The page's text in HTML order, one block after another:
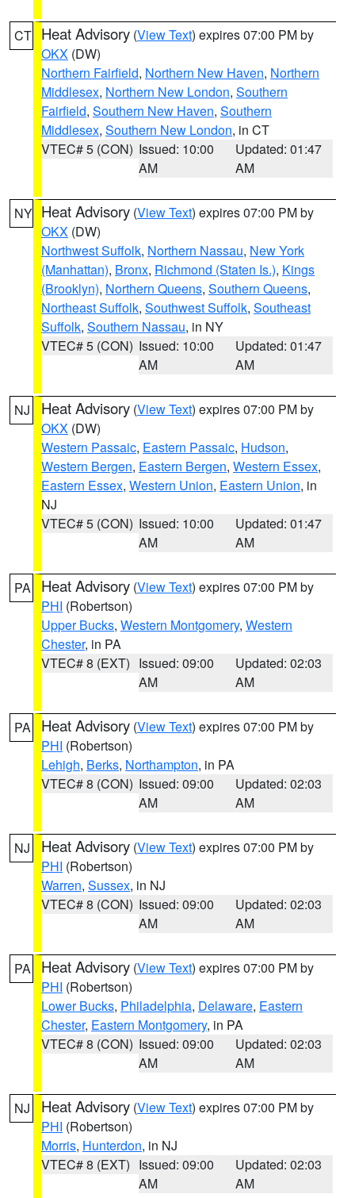
CT Heat Advisory (View Text) expires 07:00 PM by
OKX (DW)
Northern Fairfield, Northern New Haven, Northern
Middlesex, Northern New London, Southern
Fairfield, Southern New Haven, Southern
Middlesex, Southern New London, in CT
VTEC# 5 (CON) Issued: 10:00
AM
Updated: 01:47
AM
NY Heat Advisory (View Text) expires 07:00 PM by
OKX (DW)
Northwest Suffolk, Northern Nassau, New York
(Manhattan), Bronx, Richmond (Staten Is.), Kings
(Brooklyn), Northern Queens, Southern Queens,
Northeast Suffolk, Southwest Suffolk, Southeast
Suffolk, Southern Nassau, in NY
VTEC# 5 (CON) Issued: 10:00
AM
Updated: 01:47
AM
NJ Heat Advisory (View Text) expires 07:00 PM by
OKX (DW)
Western Passaic, Eastern Passaic, Hudson,
Western Bergen, Eastern Bergen, Western Essex,
Eastern Essex, Western Union, Eastern Union, in
NJ
VTEC# 5 (CON) Issued: 10:00
AM
Updated: 01:47
AM
PA Heat Advisory (View Text) expires 07:00 PM by
PHI (Robertson)
Upper Bucks, Western Montgomery, Western
Chester, in PA
VTEC# 8 (EXT) Issued: 09:00
AM
Updated: 02:03
AM
PA Heat Advisory (View Text) expires 07:00 PM by
PHI (Robertson)
Lehigh, Berks, Northampton, in PA
VTEC# 8 (CON) Issued: 09:00
AM
Updated: 02:03
AM
NJ Heat Advisory (View Text) expires 07:00 PM by
PHI (Robertson)
Warren, Sussex, in NJ
VTEC# 8 (CON) Issued: 09:00
AM
Updated: 02:03
AM
PA Heat Advisory (View Text) expires 07:00 PM by
PHI (Robertson)
Lower Bucks, Philadelphia, Delaware, Eastern
Chester, Eastern Montgomery, in PA
VTEC# 8 (CON) Issued: 09:00
AM
Updated: 02:03
AM
NJ Heat Advisory (View Text) expires 07:00 PM by
PHI (Robertson)
Morris, Hunterdon, in NJ
VTEC# 8 (EXT) Issued: 09:00
AM
Updated: 02:03
AM